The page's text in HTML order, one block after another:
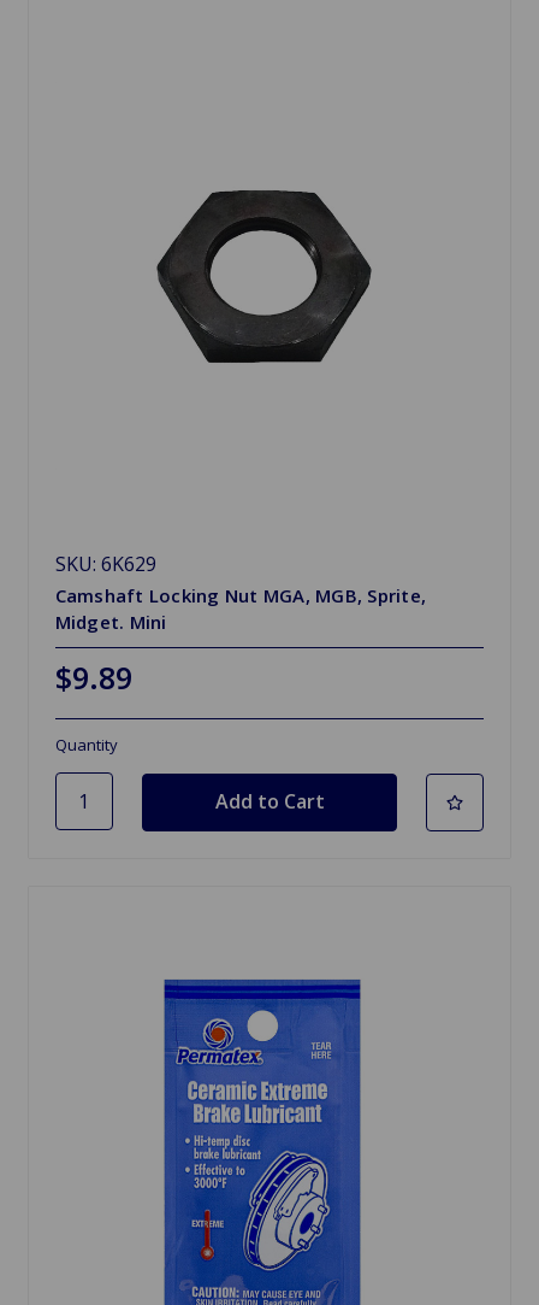
SKU: 6K629
Camshaft Locking Nut MGA, MGB, Sprite,
Midget. Mini
$9.89
Quantity